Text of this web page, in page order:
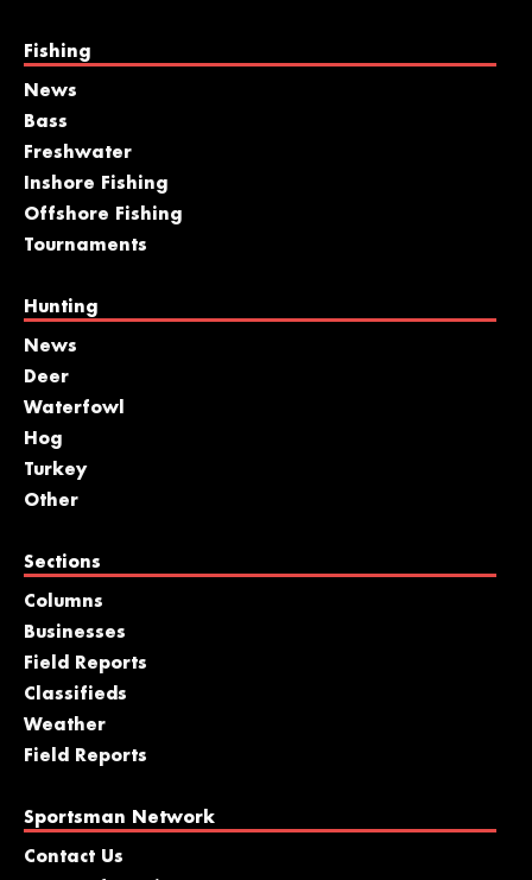
Fishing
News
Bass
Freshwater
Inshore Fishing
Offshore Fishing
Tournaments
Hunting
News
Deer
Waterfowl
Hog
Turkey
Other
Sections
Columns
Businesses
Field Reports
Classifieds
Weather
Field Reports
Sportsman Network
Contact Us